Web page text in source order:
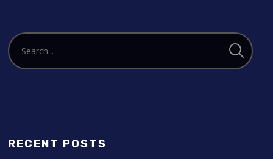
RECENT POSTS